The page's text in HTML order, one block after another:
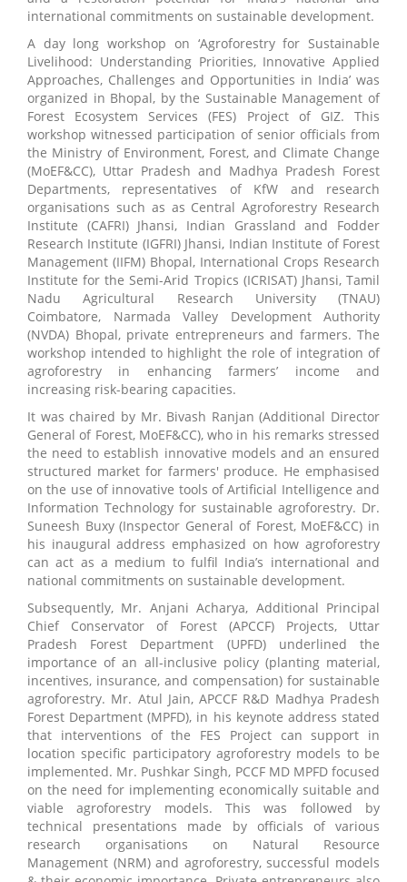
international commitments on sustainable development.
A day long workshop on ‘Agroforestry for Sustainable
Livelihood: Understanding Priorities, Innovative Applied
Approaches, Challenges and Opportunities in India’ was
organized in Bhopal, by the Sustainable Management of
Forest Ecosystem Services (FES) Project of GIZ. This
workshop witnessed participation of senior officials from
the Ministry of Environment, Forest, and Climate Change
(MoEF&CC), Uttar Pradesh and Madhya Pradesh Forest
Departments, representatives of KfW and research
organisations such as as Central Agroforestry Research
Institute (CAFRI) Jhansi, Indian Grassland and Fodder
Research Institute (IGFRI) Jhansi, Indian Institute of Forest
Management (IIFM) Bhopal, International Crops Research
Institute for the Semi-Arid Tropics (ICRISAT) Jhansi, Tamil
Nadu Agricultural Research University (TNAU)
Coimbatore, Narmada Valley Development Authority
(NVDA) Bhopal, private entrepreneurs and farmers. The
workshop intended to highlight the role of integration of
agroforestry in enhancing farmers’ income and
increasing risk-bearing capacities.
It was chaired by Mr. Bivash Ranjan (Additional Director
General of Forest, MoEF&CC), who in his remarks stressed
the need to establish innovative models and an ensured
structured market for farmers' produce. He emphasised
on the use of innovative tools of Artificial Intelligence and
Information Technology for sustainable agroforestry. Dr.
Suneesh Buxy (Inspector General of Forest, MoEF&CC) in
his inaugural address emphasized on how agroforestry
can act as a medium to fulfil India’s international and
national commitments on sustainable development.
Subsequently, Mr. Anjani Acharya, Additional Principal
Chief Conservator of Forest (APCCF) Projects, Uttar
Pradesh Forest Department (UPFD) underlined the
importance of an all-inclusive policy (planting material,
incentives, insurance, and compensation) for sustainable
agroforestry. Mr. Atul Jain, APCCF R&D Madhya Pradesh
Forest Department (MPFD), in his keynote address stated
that interventions of the FES Project can support in
location specific participatory agroforestry models to be
implemented. Mr. Pushkar Singh, PCCF MD MPFD focused
on the need for implementing economically suitable and
viable agroforestry models. This was followed by
technical presentations made by officials of various
research organisations on Natural Resource
Management (NRM) and agroforestry, successful models